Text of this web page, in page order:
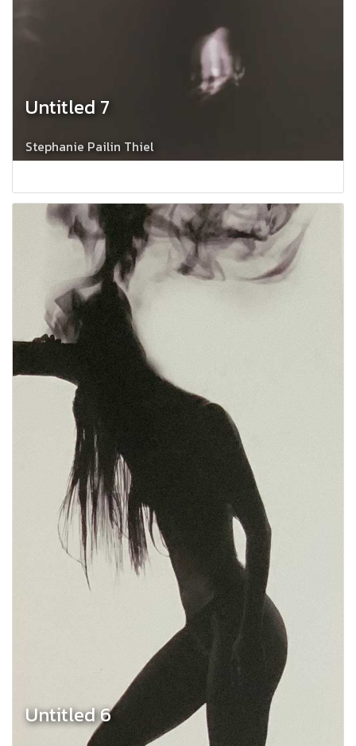
Untitled 7
Stephanie Pailin Thiel
Untitled 6